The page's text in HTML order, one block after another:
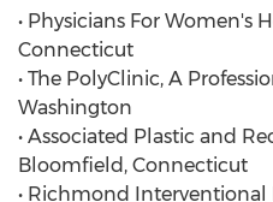
• Physicians For Women's
Connecticut
• The PolyClinic, A
Washington
• Associated Plastic and
Bloomfield, Connecticut
• Richmond